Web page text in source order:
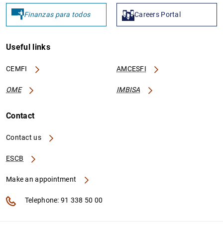
IT0000320593545 8156005314C107181872
IT0000973203600 81560013624B0D172556
IT0004912614912
Finanzas para todos Careers Portal
Useful links
CEMFI AMCESFI
OME IMBISA
Contact
Contact us
ESCB
Make an appointment
Telephone: 91 338 50 00